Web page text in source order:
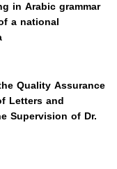
in Arabic grammar
a national
Quality Assurance
Letters and
Supervision of Dr.